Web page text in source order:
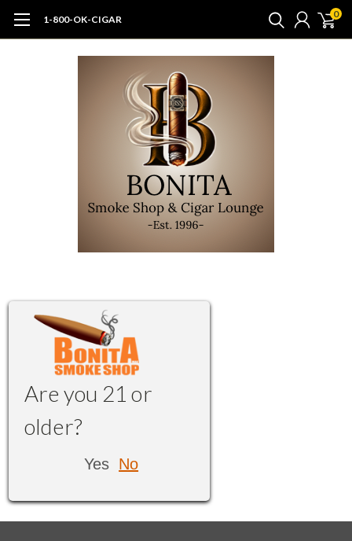
1-800-OK-CIGAR 0
Are you 21 or
older?
Yes No